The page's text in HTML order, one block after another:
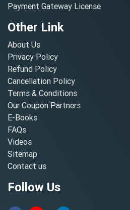
Payment Gateway License
Other Link
About Us
Privacy Policy
Refund Policy
Cancellation Policy
Terms & Conditions
Our Coupon Partners
E-Books
FAQs
Videos
Sitemap
Contact us
Follow Us